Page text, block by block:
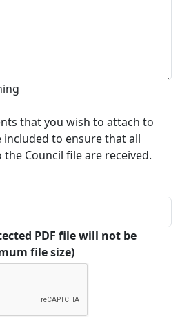
that you wish to attach to
to ensure that all
Council file are received.
PDF file will not be
file size)